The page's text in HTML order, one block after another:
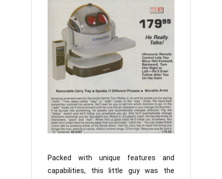
Packed with unique features and
capabilities, this little guy was the